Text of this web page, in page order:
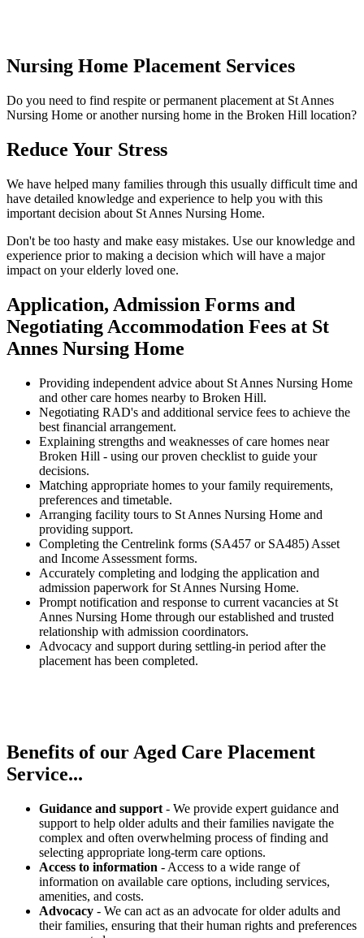
Nursing Home Placement Services
Do you need to find respite or permanent placement at St Annes
Nursing Home or another nursing home in the Broken Hill location?
Reduce Your Stress
We have helped many families through this usually difficult time and
have detailed knowledge and experience to help you with this
important decision about St Annes Nursing Home.
Don't be too hasty and make easy mistakes. Use our knowledge and
experience prior to making a decision which will have a major
impact on your elderly loved one.
Application, Admission Forms and
Negotiating Accommodation Fees at St
Annes Nursing Home
Providing independent advice about St Annes Nursing Home
and other care homes nearby to Broken Hill.
Negotiating RAD's and additional service fees to achieve the
best financial arrangement.
Explaining strengths and weaknesses of care homes near
Broken Hill - using our proven checklist to guide your
decisions.
Matching appropriate homes to your family requirements,
preferences and timetable.
Arranging facility tours to St Annes Nursing Home and
providing support.
Completing the Centrelink forms (SA457 or SA485) Asset
and Income Assessment forms.
Accurately completing and lodging the application and
admission paperwork for St Annes Nursing Home.
Prompt notification and response to current vacancies at St
Annes Nursing Home through our established and trusted
relationship with admission coordinators.
Advocacy and support during settling-in period after the
placement has been completed.
Benefits of our Aged Care Placement
Service...
Guidance and support - We provide expert guidance and
support to help older adults and their families navigate the
complex and often overwhelming process of finding and
selecting appropriate long-term care options.
Access to information - Access to a wide range of
information on available care options, including services,
amenities, and costs.
Advocacy - We can act as an advocate for older adults and
their families, ensuring that their human rights and preferences